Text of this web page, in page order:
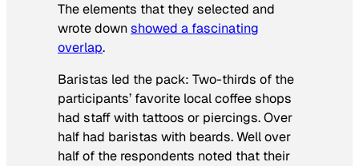
The elements that they selected and
wrote downshowed a fascinating
overlap.
Baristas led the pack: Two-thirds of the
participants’ favorite local coffee shops
had staff with tattoos or piercings. Over
half had baristas with beards. Well over
half of the respondents noted that their